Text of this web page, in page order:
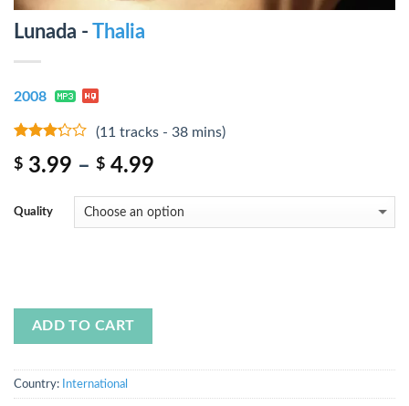
Lunada - Thalia
2008
of 5
(11 tracks - 38 mins)
$ 3.99 – $ 4.99
Quality
ADD TO CART
Country: International